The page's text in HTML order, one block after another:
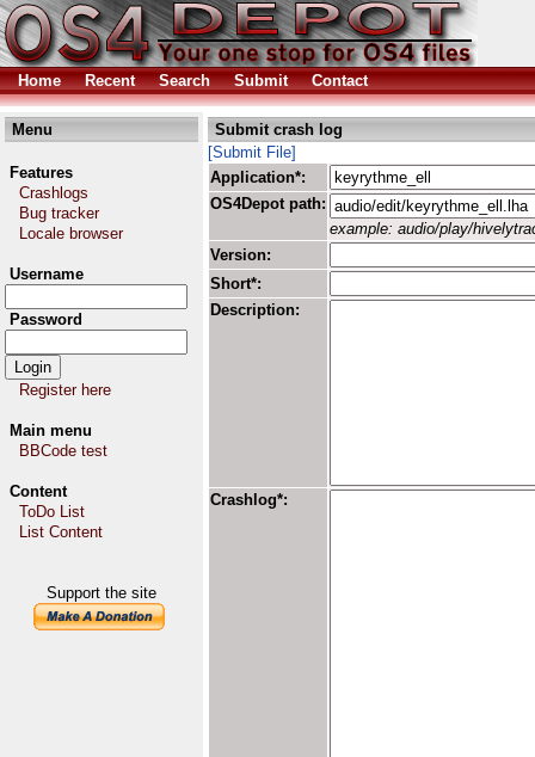
Home Recent Search Submit Contact
Menu
Features
Crashlogs
Bug tracker
Locale browser
Username
Password
Register here
Main menu
BBCode test
Content
ToDo List
List Content
Support the site
Submit crash log
[Submit File]
Application*:
OS4Depot path:
example: audio/play/
Version:
Short*:
Description:
Crashlog*: